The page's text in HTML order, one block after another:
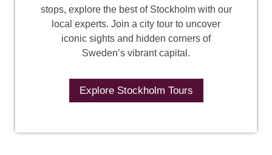
stops, explore the best of Stockholm with our
local experts. Join a city tour to uncover
iconic sights and hidden corners of
Sweden’s vibrant capital.
Explore Stockholm Tours